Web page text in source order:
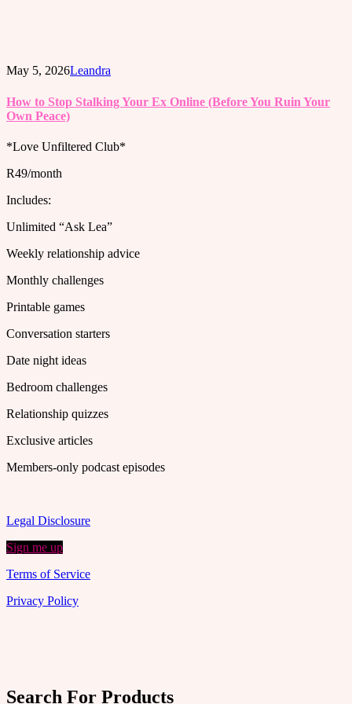
May 5, 2026Leandra
How to Stop Stalking Your Ex Online (Before You Ruin Your
Own Peace)
*Love Unfiltered Club*
R49/month
Includes:
Unlimited “Ask Lea”
Weekly relationship advice
Monthly challenges
Printable games
Conversation starters
Date night ideas
Bedroom challenges
Relationship quizzes
Exclusive articles
Members-only podcast episodes
Legal Disclosure
Sign me up
Terms of Service
Privacy Policy
Search For Products